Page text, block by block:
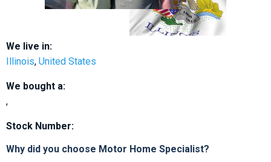
We live in:
Illinois, United States
We bought a:
,
Stock Number:
Why did you choose Motor Home Specialist?